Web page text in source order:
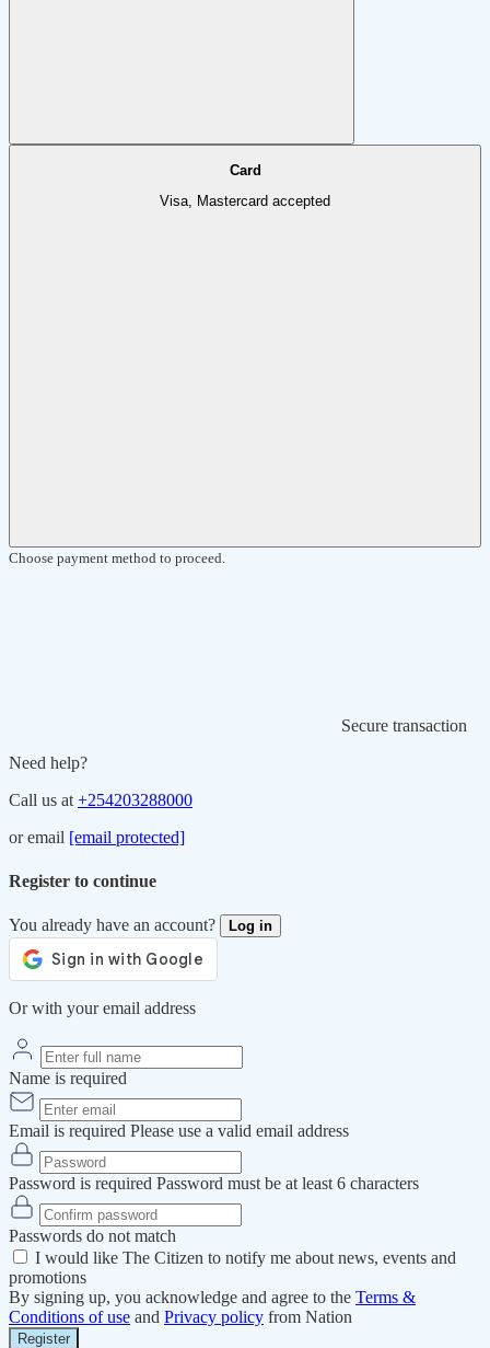
Card
Visa, Mastercard accepted
Choose payment method to proceed.
Secure transaction
Need help?
Call us at +254203288000
or email [email protected]
Register to continue
You already have an account? Log in
Or with your email address
Name is required
Email is required Please use a valid email address
Password is required Password must be at least 6 characters
Passwords do not match
I would like The Citizen to notify me about news, events and
promotions
By signing up, you acknowledge and agree to the Terms &
Conditions of use and Privacy policy from Nation
Register